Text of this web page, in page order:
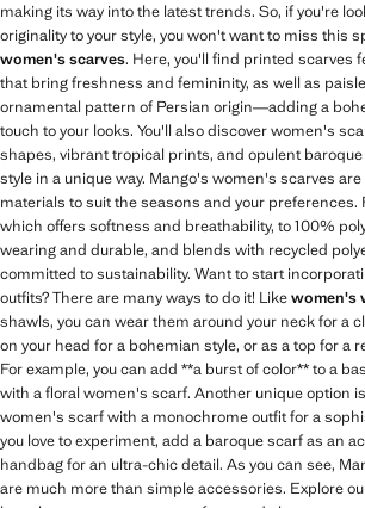
making its way into the latest trends. So, if you're
originality to your style, you won't want to miss this
women's scarves. Here, you'll find printed scarves
that bring freshness and femininity, as well as
ornamental pattern of Persian origin—adding a
touch to your looks. You'll also discover women's
shapes, vibrant tropical prints, and opulent
style in a unique way. Mango's women's scarves
materials to suit the seasons and your preferences.
which offers softness and breathability, to 100%
wearing and durable, and blends with recycled
committed to sustainability. Want to start
outfits? There are many ways to do it! Likewomen's
shawls, you can wear them around your neck for a
on your head for a bohemian style, or as a top for a
For example, you can add **a burst of color** to a
with a floral women's scarf. Another unique option
women's scarf with a monochrome outfit for a
you love to experiment, add a baroque scarf as an
handbag for an ultra-chic detail. As you can see,
are much more than simple accessories. Explore